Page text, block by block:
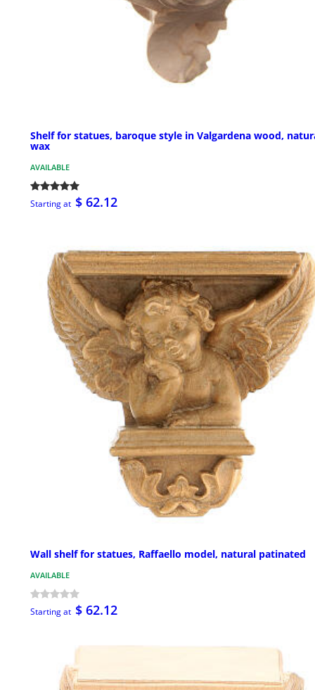
Shelf for statues, baroque style in Valgardena wood,
wax
AVAILABLE
Starting at $ 62.12
Wall shelf for statues, Raffaello model, natural patinated
AVAILABLE
Starting at $ 62.12